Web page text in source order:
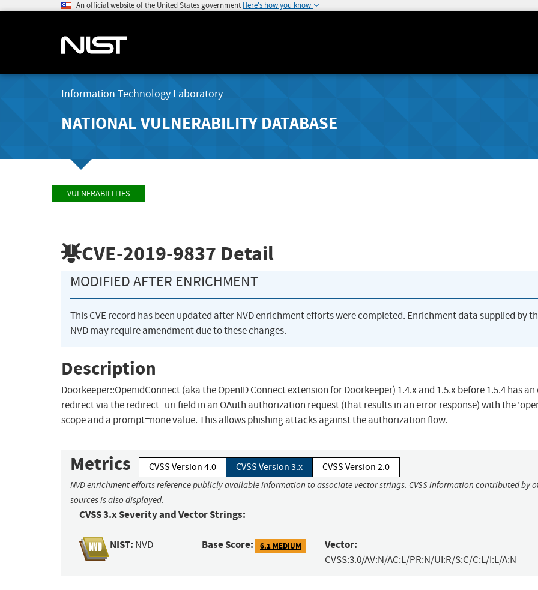
An official website of the United States government Here's how you know
Information Technology Laboratory
NATIONAL VULNERABILITY DATABASE
VULNERABILITIES
CVE-2019-9837 Detail
MODIFIED AFTER ENRICHMENT
This CVE record has been updated after NVD enrichment efforts were completed. Enrichment data supplied by
NVD may require amendment due to these changes.
Description
Doorkeeper::OpenidConnect (aka the OpenID Connect extension for Doorkeeper) 1.4.x and 1.5.x before 1.5.4 has an
redirect via the redirect_uri field in an OAuth authorization request (that results in an error response) with the
scope and a prompt=none value. This allows phishing attacks against the authorization flow.
Metrics CVSS Version 4.0 CVSS Version 3.x CVSS Version 2.0
NVD enrichment efforts reference publicly available information to associate vector strings. CVSS information contributed by
sources is also displayed.
CVSS 3.x Severity and Vector Strings:
NIST: NVD Base Score: 6.1 MEDIUM Vector:
CVSS:3.0/AV:N/AC:L/PR:N/UI:R/S:C/C:L/I:L/A:N